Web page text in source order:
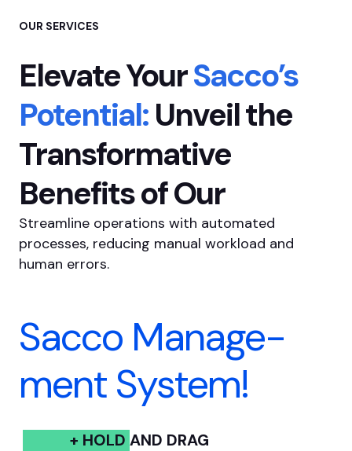
OUR SERVICES
Elevate YourSacco’s
Potential:Unveil the
Transformative
Benefits of Our
Streamline operations with automated
processes, reducing manual workload and
human errors.
Sacco Manage-
ment System!
+ HOLD AND DRAG